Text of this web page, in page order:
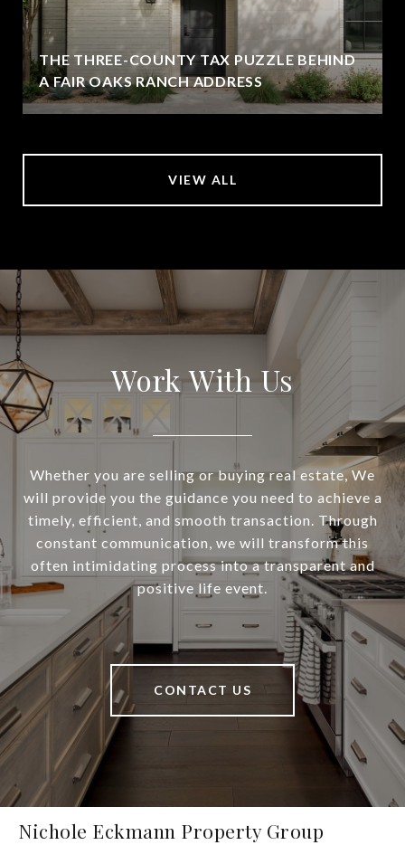
THE THREE-COUNTY TAX PUZZLE BEHIND
A FAIR OAKS RANCH ADDRESS
VIEW ALL
Work With Us
Whether you are selling or buying real estate, We
will provide you the guidance you need to achieve a
timely, efficient, and smooth transaction. Through
constant communication, we will transform this
often intimidating process into a transparent and
positive life event.
CONTACT US
Nichole Eckmann Property Group